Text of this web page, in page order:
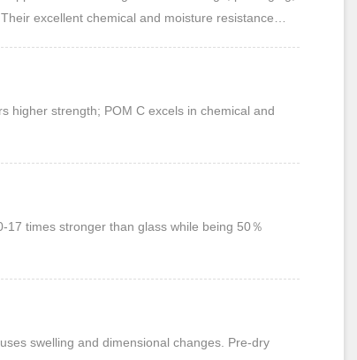
excellent chemical and moisture resistance
higher strength; POM C excels in chemical and
times stronger than glass while being 50％
swelling and dimensional changes. Pre-dry